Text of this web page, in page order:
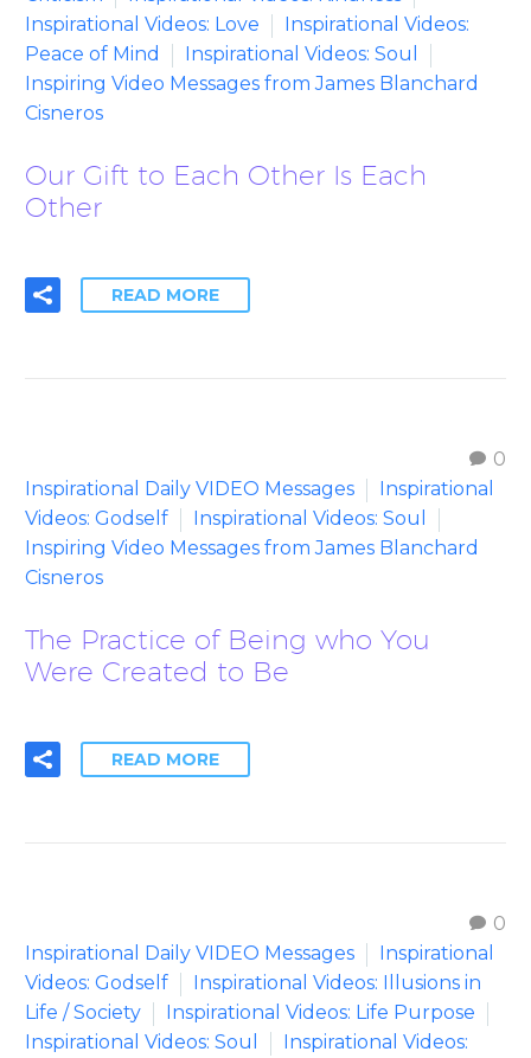
Inspirational Videos: Love
Inspirational Videos:
Peace of Mind
Inspirational Videos: Soul
Inspiring Video Messages from James Blanchard
Cisneros
Our Gift to Each Other Is Each
Other
READ MORE
0
Inspirational Daily VIDEO Messages
Inspirational
Videos: Godself
Inspirational Videos: Soul
Inspiring Video Messages from James Blanchard
Cisneros
The Practice of Being who You
Were Created to Be
READ MORE
0
Inspirational Daily VIDEO Messages
Inspirational
Videos: Godself
Inspirational Videos: Illusions in
Life / Society
Inspirational Videos: Life Purpose
Inspirational Videos: Soul
Inspirational Videos: